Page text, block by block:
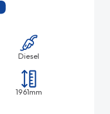
Diesel
1961mm